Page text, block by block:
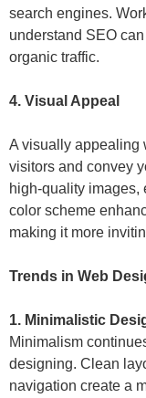
search engines.
understand SEO
organic traffic.
4. Visual Appeal
A visually appealing
visitors and convey
high-quality images,
color scheme
making it more
Trends in Web
1. Minimalistic
Minimalism
designing. Clean
navigation create a